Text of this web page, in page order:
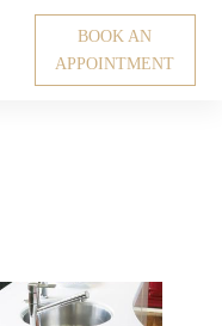
BOOK AN
APPOINTMENT